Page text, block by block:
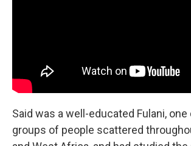
Said was a well-educated Fulani,
groups of people scattered